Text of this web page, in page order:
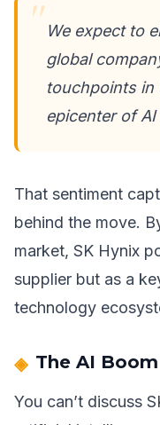
We expect to
global
touchpoints in
epicenter of
That sentiment
behind the move.
market, SK Hynix
supplier but as a
technology
The AI
You can’t discuss